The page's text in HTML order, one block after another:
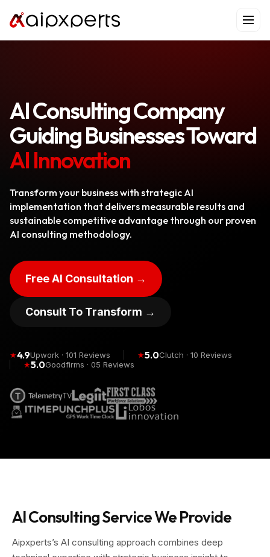
content
AI Consulting Company
Guiding Businesses Toward
AI Innovation
Transform your business with strategic AI
implementation that delivers measurable results and
sustainable competitive advantage through our proven
AI consulting methodology.
Free AI Consultation →
Consult To Transform →
★4.9Upwork · 101 Reviews ★5.0Clutch · 10 Reviews
★5.0Goodfirms · 05 Reviews
AI Consulting Service We Provide
Aipxperts’s AI consulting approach combines deep